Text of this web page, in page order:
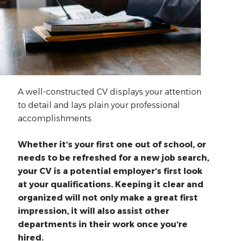
A well-constructed CV displays your attention
to detail and lays plain your professional
accomplishments.
Whether it’s your first one out of school, or
needs to be refreshed for a new job search,
your CV is a potential employer’s first look
at your qualifications. Keeping it clear and
organized will not only make a great first
impression, it will also assist other
departments in their work once you’re
hired.